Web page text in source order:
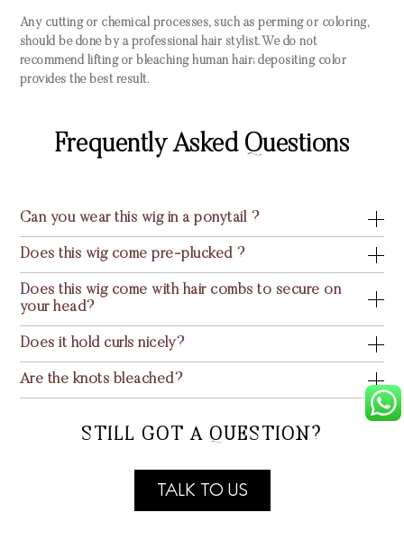
Any cutting or chemical processes, such as perming or coloring,
should be done by a professional hair stylist. We do not
recommend lifting or bleaching human hair; depositing color
provides the best result.
Frequently Asked Questions
Can you wear this wig in a ponytail ?
Does this wig come pre-plucked ?
Does this wig come with hair combs to secure on
your head?
Does it hold curls nicely?
Are the knots bleached?
STILL GOT A QUESTION?
TALK TO US